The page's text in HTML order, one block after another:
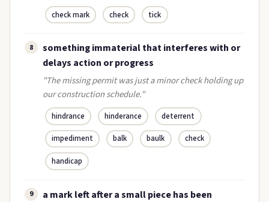
check mark check tick
8
something immaterial that interferes with or
delays action or progress
"The missing permit was just a minor check holding up
our construction schedule."
hindrance hinderance deterrent
impediment balk baulk check
handicap
9
a mark left after a small piece has been